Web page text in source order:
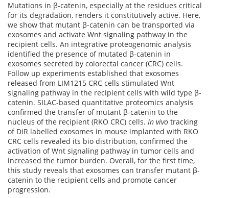
Mutations in β-catenin, especially at the residues critical
for its degradation, renders it constitutively active. Here,
we show that mutant β-catenin can be transported via
exosomes and activate Wnt signaling pathway in the
recipient cells. An integrative proteogenomic analysis
identified the presence of mutated β-catenin in
exosomes secreted by colorectal cancer (CRC) cells.
Follow up experiments established that exosomes
released from LIM1215 CRC cells stimulated Wnt
signaling pathway in the recipient cells with wild type β-
catenin. SILAC-based quantitative proteomics analysis
confirmed the transfer of mutant β-catenin to the
nucleus of the recipient (RKO CRC) cells. In vivo tracking
of DiR labelled exosomes in mouse implanted with RKO
CRC cells revealed its bio distribution, confirmed the
activation of Wnt signaling pathway in tumor cells and
increased the tumor burden. Overall, for the first time,
this study reveals that exosomes can transfer mutant β-
catenin to the recipient cells and promote cancer
progression.